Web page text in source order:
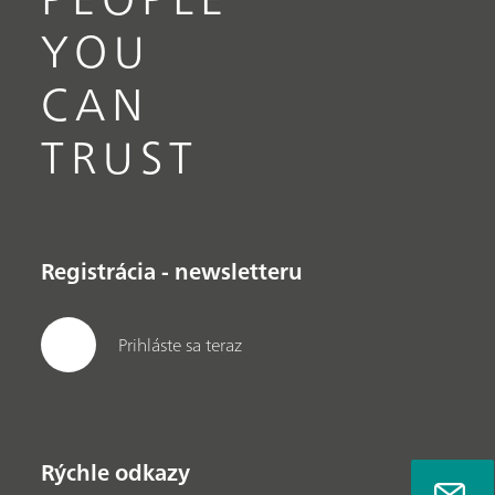
YOU
CAN
TRUST
Registrácia - newsletteru
Prihláste sa teraz
Rýchle odkazy